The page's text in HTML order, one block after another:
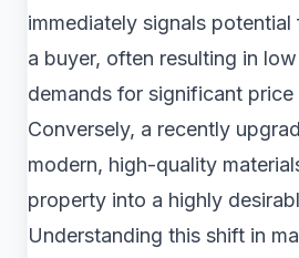
immediately signals
a buyer, often resulting in
demands for significant price
Conversely, a recently
modern, high-quality
property into a highly
Understanding this shift in